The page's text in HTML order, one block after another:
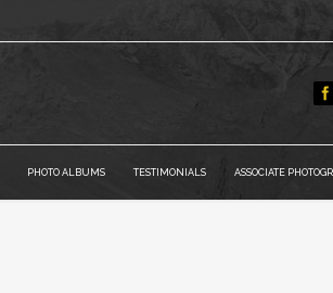
PHOTO ALBUMS TESTIMONIALS ASSOCIATE